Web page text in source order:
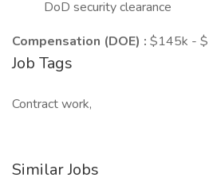
DoD security clearance
Compensation (DOE) : $145k -
Job Tags
Contract work,
Similar Jobs